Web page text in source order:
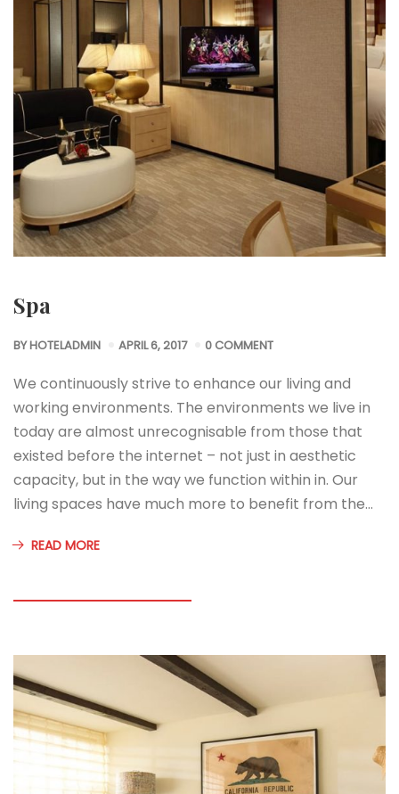
Spa
BYHOTELADMIN APRIL 6, 2017 0 COMMENT
We continuously strive to enhance our living and
working environments. The environments we live in
today are almost unrecognisable from those that
existed before the internet – not just in aesthetic
capacity, but in the way we function within in. Our
living spaces have much more to benefit from the…
READ MORE